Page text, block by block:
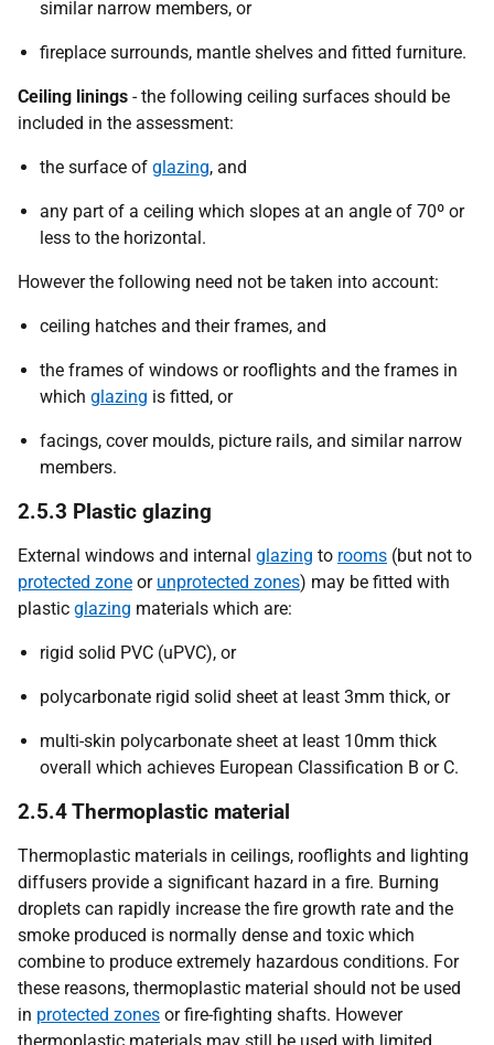
similar narrow members, or
fireplace surrounds, mantle shelves and fitted furniture.
Ceiling linings - the following ceiling surfaces should be
included in the assessment:
the surface of glazing, and
any part of a ceiling which slopes at an angle of 70º or
less to the horizontal.
However the following need not be taken into account:
ceiling hatches and their frames, and
the frames of windows or rooflights and the frames in
which glazing is fitted, or
facings, cover moulds, picture rails, and similar narrow
members.
2.5.3 Plastic glazing
External windows and internal glazing to rooms (but not to
protected zone or unprotected zones) may be fitted with
plastic glazing materials which are:
rigid solid PVC (uPVC), or
polycarbonate rigid solid sheet at least 3mm thick, or
multi-skin polycarbonate sheet at least 10mm thick
overall which achieves European Classification B or C.
2.5.4 Thermoplastic material
Thermoplastic materials in ceilings, rooflights and lighting
diffusers provide a significant hazard in a fire. Burning
droplets can rapidly increase the fire growth rate and the
smoke produced is normally dense and toxic which
combine to produce extremely hazardous conditions. For
these reasons, thermoplastic material should not be used
in protected zones or fire-fighting shafts. However